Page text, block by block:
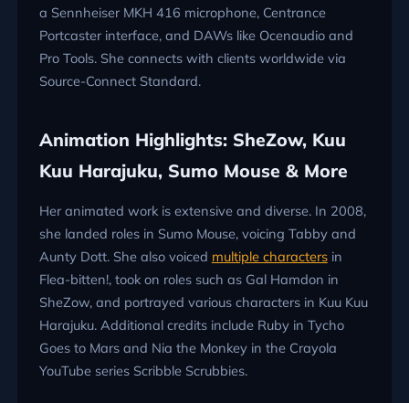
a Sennheiser MKH 416 microphone, Centrance
Portcaster interface, and DAWs like Ocenaudio and
Pro Tools. She connects with clients worldwide via
Source-Connect Standard.
Animation Highlights: SheZow, Kuu
Kuu Harajuku, Sumo Mouse & More
Her animated work is extensive and diverse. In 2008,
she landed roles in Sumo Mouse, voicing Tabby and
Aunty Dott. She also voiced multiple charactersin
Flea-bitten!, took on roles such as Gal Hamdon in
SheZow, and portrayed various characters in Kuu Kuu
Harajuku. Additional credits include Ruby in Tycho
Goes to Mars and Nia the Monkey in the Crayola
YouTube series Scribble Scrubbies.